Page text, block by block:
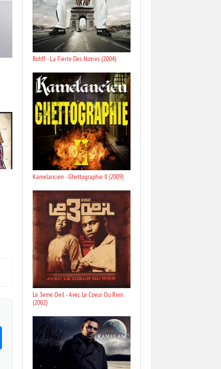
Rohff - La Fierte Des Notres (2004)
Kamelancien - Ghettographie II (2009)
Le 3eme Oeil - Avec Le Coeur Ou Rien
(2002)